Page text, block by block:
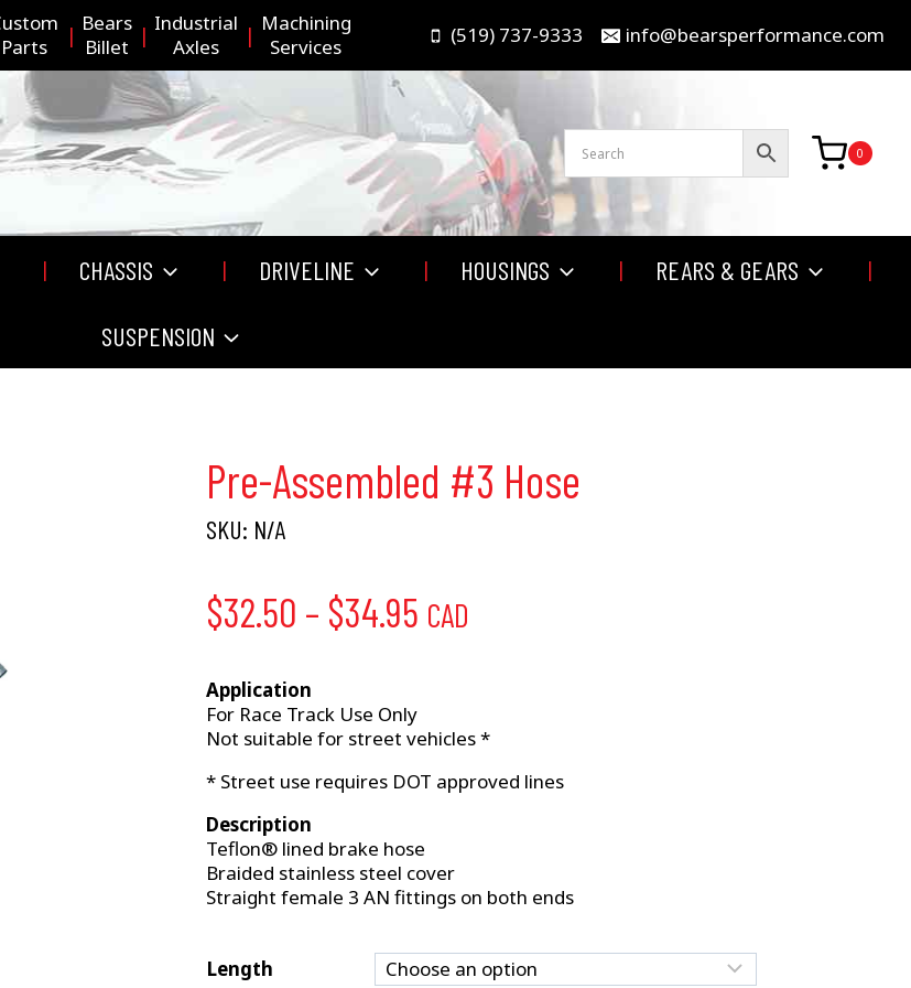
Parts
Bears
Billet
Industrial
Axles
Machining
Services
(519) 737-9333 info@bearsperformance.com
0
CHASSIS DRIVELINE HOUSINGS REARS & GEARS
SUSPENSION
Pre-Assembled #3 Hose
SKU: N/A
$32.50 – $34.95 Price
through
$34.95
CAD
Application
For Race Track Use Only
Not suitable for street vehicles *
* Street use requires DOT approved lines
Description
Teflon® lined brake hose
Braided stainless steel cover
Straight female 3 AN fittings on both ends
Length